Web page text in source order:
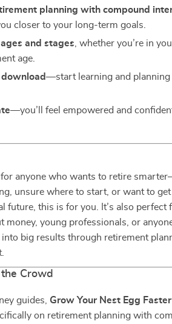
planning with compound
closer to your long-term goals.
and stages , whether you’re in
age.
download—start learning and planning
—you’ll feel empowered and
for anyone who wants to retire
unsure where to start, or want to
future, this is for you. It’s also perfect
money, young professionals, or
big results through retirement
Crowd
guides, Grow Your Nest Egg
on retirement planning with